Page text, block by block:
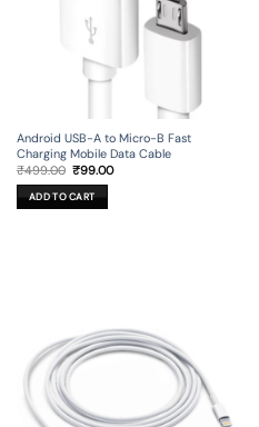
Android USB-A to Micro-B Fast
Charging Mobile Data Cable
₹499.00 Original
price
was:
₹499.00.
₹99.00Current
ADD TO CART